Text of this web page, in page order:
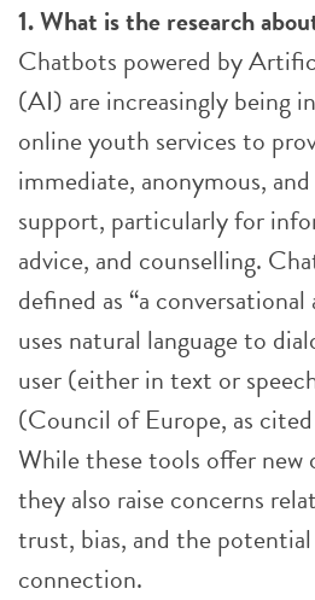
1. What is the research
Chatbots powered by
(AI) are increasingly being
online youth services to
immediate, anonymous,
support, particularly for
advice, and counselling.
defined as “a
uses natural language to
user (either in text or
(Council of Europe, as
While these tools offer
they also raise concerns
trust, bias, and the
connection.